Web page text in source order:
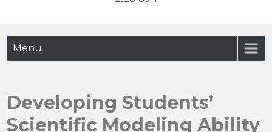
Menu
Developing Students’
Scientific Modeling Ability